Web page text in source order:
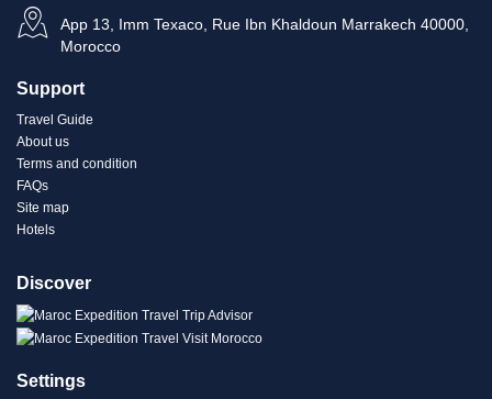
App 13, Imm Texaco, Rue Ibn Khaldoun Marrakech 40000,
Morocco
Support
Travel Guide
About us
Terms and condition
FAQs
Site map
Hotels
Discover
Settings